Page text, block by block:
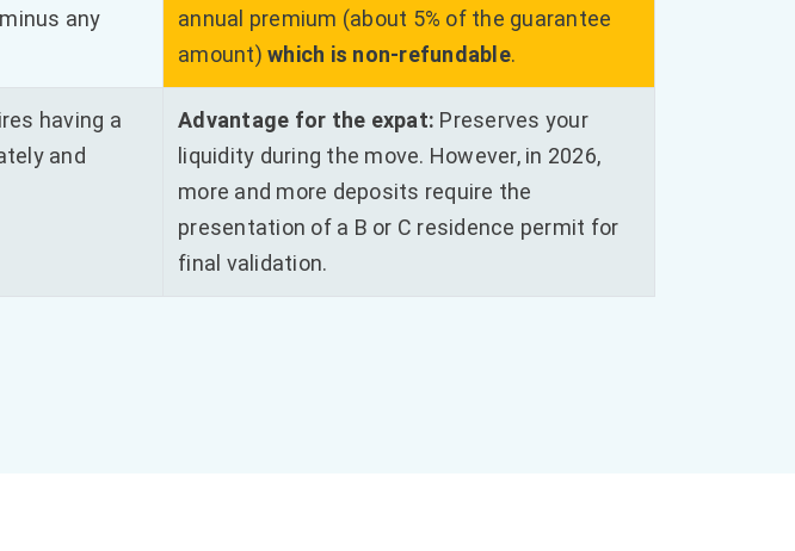
any
annual premium (about 5% of the guarantee
amount)which is non-refundable.
having a
and
Advantage for the expat: Preserves your
liquidity during the move. However, in 2026,
more and more deposits require the
presentation of a B or C residence permit for
final validation.